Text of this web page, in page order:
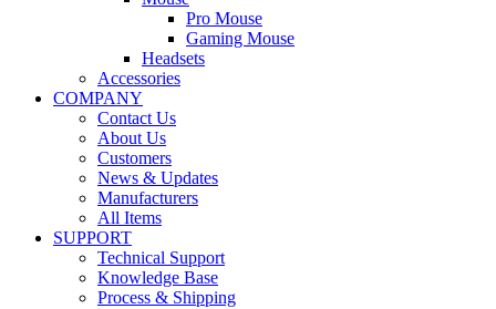
Pro Mouse
Gaming Mouse
Headsets
Accessories
COMPANY
Contact Us
About Us
Customers
News & Updates
Manufacturers
All Items
SUPPORT
Technical Support
Knowledge Base
Process & Shipping